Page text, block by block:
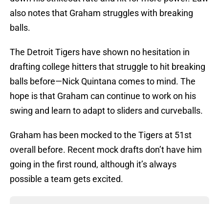
also notes that Graham struggles with breaking
balls.
The Detroit Tigers have shown no hesitation in
drafting college hitters that struggle to hit breaking
balls before—Nick Quintana comes to mind. The
hope is that Graham can continue to work on his
swing and learn to adapt to sliders and curveballs.
Graham has been mocked to the Tigers at 51st
overall before. Recent mock drafts don’t have him
going in the first round, although it’s always
possible a team gets excited.